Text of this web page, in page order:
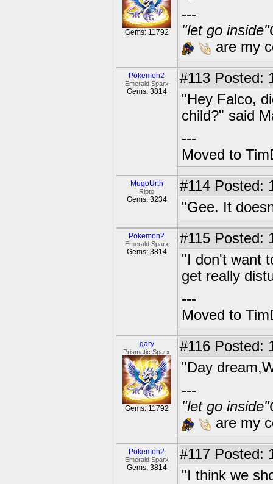
Gems: 11792
---
"let go
are my
Pokemon2
Emerald Sparx
Gems: 3814
#113 Posted:
"Hey Falco,
child?" said
---
Moved to
MugoUrth
Ripto
Gems: 3234
#114 Posted:
"Gee. It
Pokemon2
Emerald Sparx
Gems: 3814
#115 Posted:
"I don't want
get really
---
Moved to
gary
Prismatic Sparx
Gems: 11792
#116 Posted:
"Day
---
"let go
are my
Pokemon2
Emerald Sparx
Gems: 3814
#117 Posted:
"I think we